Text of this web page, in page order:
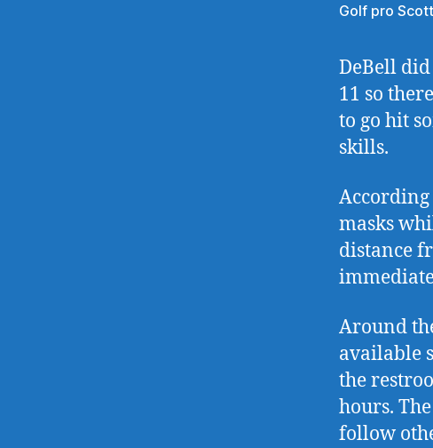
Golf pro
DeBell
11 so
to go hit
skills.
masks
distance
Around
available
the
hours.
follow